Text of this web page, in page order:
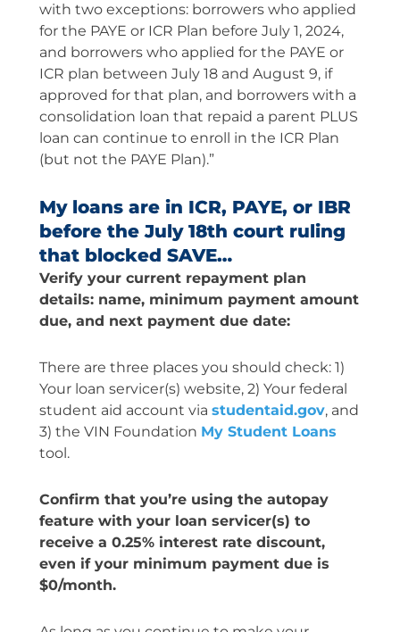
with two exceptions: borrowers who applied
for the PAYE or ICR Plan before July 1, 2024,
and borrowers who applied for the PAYE or
ICR plan between July 18 and August 9, if
approved for that plan, and borrowers with a
consolidation loan that repaid a parent PLUS
loan can continue to enroll in the ICR Plan
(but not the PAYE Plan).”
My loans are in ICR, PAYE, or IBR
before the July 18th court ruling
that blocked SAVE…
Verify your current repayment plan
details: name, minimum payment amount
due, and next payment due date:
There are three places you should check: 1)
Your loan servicer(s) website, 2) Your federal
student aid account via studentaid.gov, and
3) the VIN Foundation My Student Loans
tool.
Confirm that you’re using the autopay
feature with your loan servicer(s) to
receive a 0.25% interest rate discount,
even if your minimum payment due is
$0/month.